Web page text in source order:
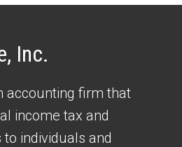
Inc.
accounting firm that
income tax and
individuals and